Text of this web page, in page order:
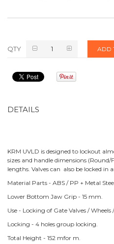
QTY ADD
DETAILS
KRM UVLD is designed to lockout
sizes and handle dimensions
lengths. Valves can also be locked in
Material Parts - ABS / PP + Metal
Lower Bottom Jaw Grip - 15 mm.
Use - Locking of Gate Valves / Wheels
Locking - 4 holes group locking.
Total Height - 152 mfor m.